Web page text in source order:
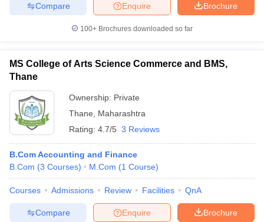
Brochure
Enquire
Compare
100+ Brochures downloaded so far
MS College of Arts Science Commerce and BMS,
Thane
Ownership: Private
Thane
Maharashtra
Rating: 4.7/5 3 Reviews
B.Com Accounting and Finance
B.Com (3 Courses) M.Com (1 Course)
Courses Admissions Review Facilities QnA
Brochure
Enquire
Compare